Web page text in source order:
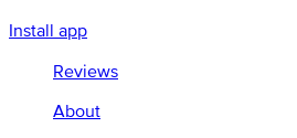
Install app
Reviews
About